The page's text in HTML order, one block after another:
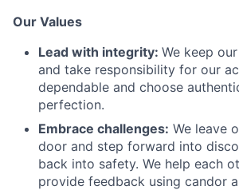
Our Values
Lead with integrity: We keep
and take responsibility for our
dependable and choose
perfection.
Embrace challenges: We leave
door and step forward into
back into safety. We help each
provide feedback using candor